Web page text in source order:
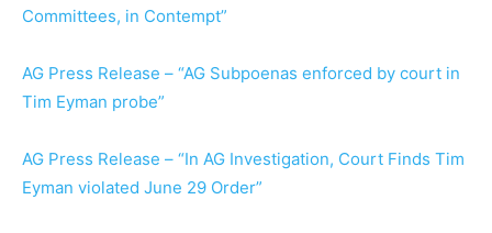
Committees, in Contempt”
AG Press Release – “AG Subpoenas enforced by court in
Tim Eyman probe”
AG Press Release – “In AG Investigation, Court Finds Tim
Eyman violated June 29 Order”